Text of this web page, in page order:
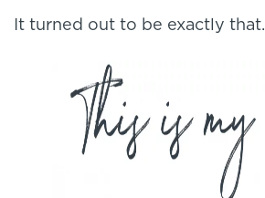
It turned out to be exactly that.